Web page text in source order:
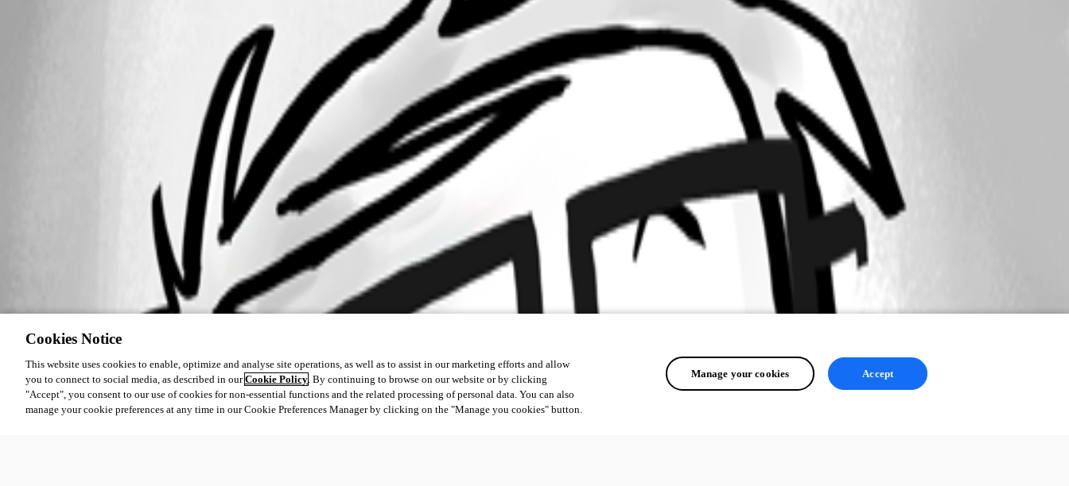
Cookies Notice
This website uses cookies to enable, optimize and analyse site operations, as well as to assist in our marketing efforts and allow
you to connect to social media, as described in ourCookie Policy. By continuing to browse on our website or by clicking
"Accept", you consent to our use of cookies for non-essential functions and the related processing of personal data. You can also
manage your cookie preferences at any time in our Cookie Preferences Manager by clicking on the "Manage you cookies" button.
Manage your cookies Accept